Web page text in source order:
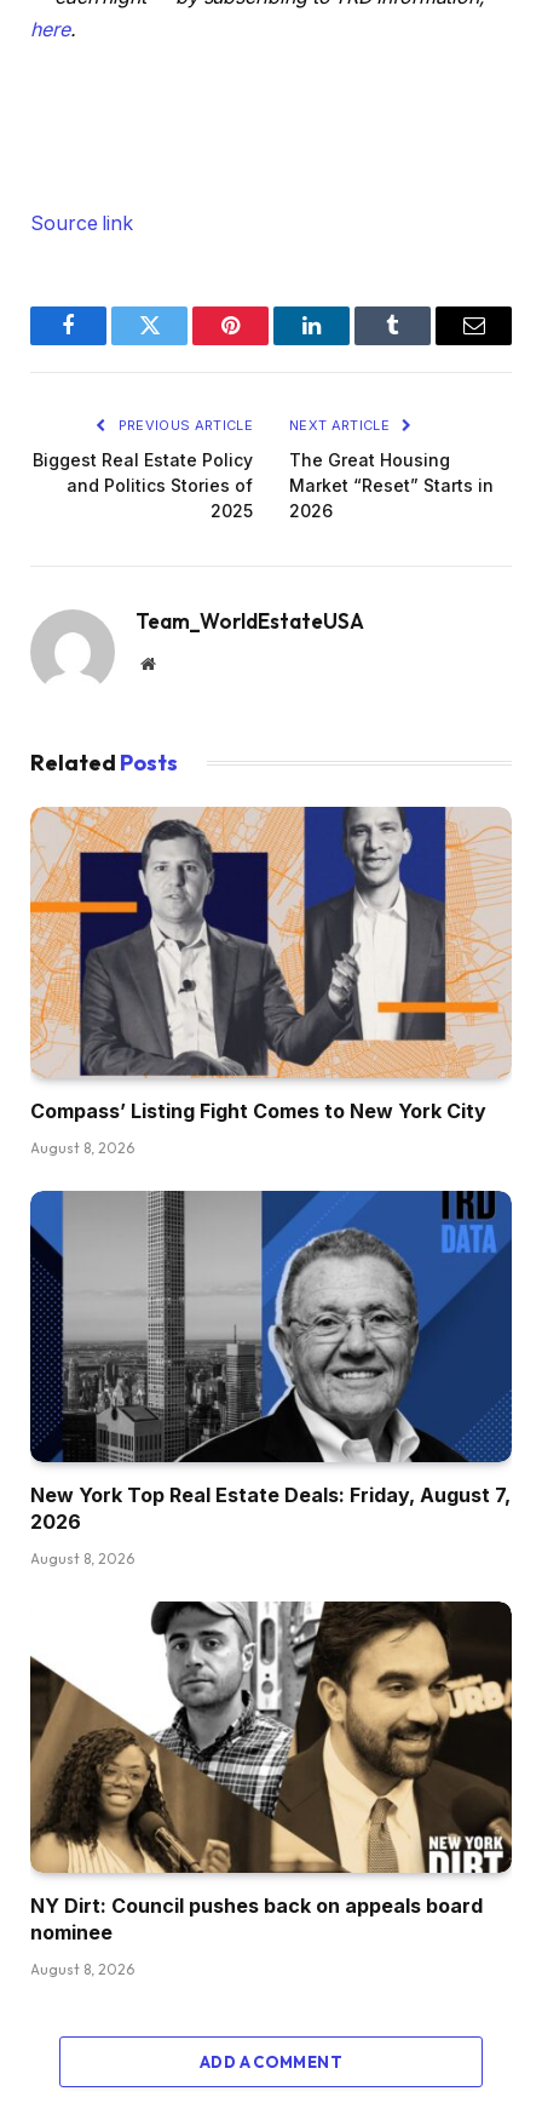
here.
Source link
FacebookTwitter Pinterest LinkedInTumblr Email
PREVIOUS ARTICLE
Biggest Real Estate Policy
and Politics Stories of
2025
NEXT ARTICLE
The Great Housing
Market “Reset” Starts in
2026
Team_WorldEstateUSA
Website
Related Posts
Compass’ Listing Fight Comes to New York City
August 8, 2026
New York Top Real Estate Deals: Friday, August 7,
2026
August 8, 2026
NY Dirt: Council pushes back on appeals board
nominee
August 8, 2026
ADD A COMMENT